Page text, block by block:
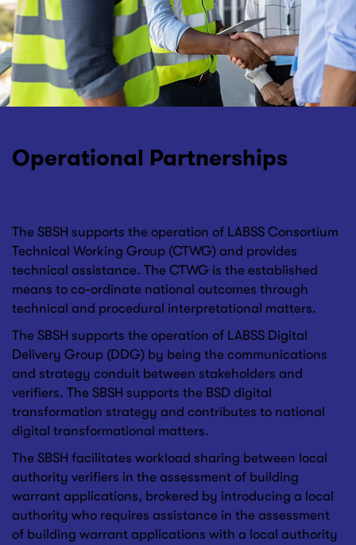
Operational Partnerships
The SBSH supports the operation of LABSS Consortium
Technical Working Group (CTWG) and provides
technical assistance. The CTWG is the established
means to co-ordinate national outcomes through
technical and procedural interpretational matters.
The SBSH supports the operation of LABSS Digital
Delivery Group (DDG) by being the communications
and strategy conduit between stakeholders and
verifiers. The SBSH supports the BSD digital
transformation strategy and contributes to national
digital transformational matters.
The SBSH facilitates workload sharing between local
authority verifiers in the assessment of building
warrant applications, brokered by introducing a local
authority who requires assistance in the assessment
of building warrant applications with a local authority